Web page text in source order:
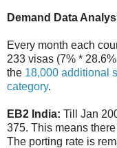
Demand Data
Every month each
233 visas (7% *
the 18,000 additional
category.
EB2 India: Till Jan
375. This means
The porting rate is